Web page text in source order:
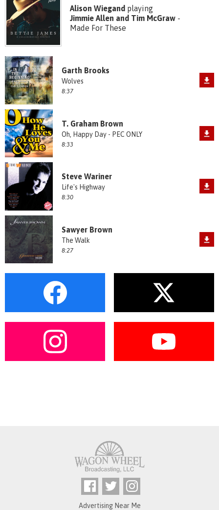
Alison Wiegand playing
Jimmie Allen and Tim McGraw-
Made For These
Garth Brooks
Wolves
8:37
T. Graham Brown
Oh, Happy Day - PEC ONLY
8:33
Steve Wariner
Life's Highway
8:30
Sawyer Brown
The Walk
8:27
Advertising Near Me